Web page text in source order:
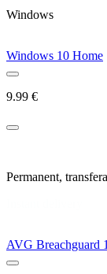
Windows
Windows 10 Home
9.99 €
Permanent,
AVG Breachguard